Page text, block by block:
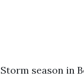
Storm season in